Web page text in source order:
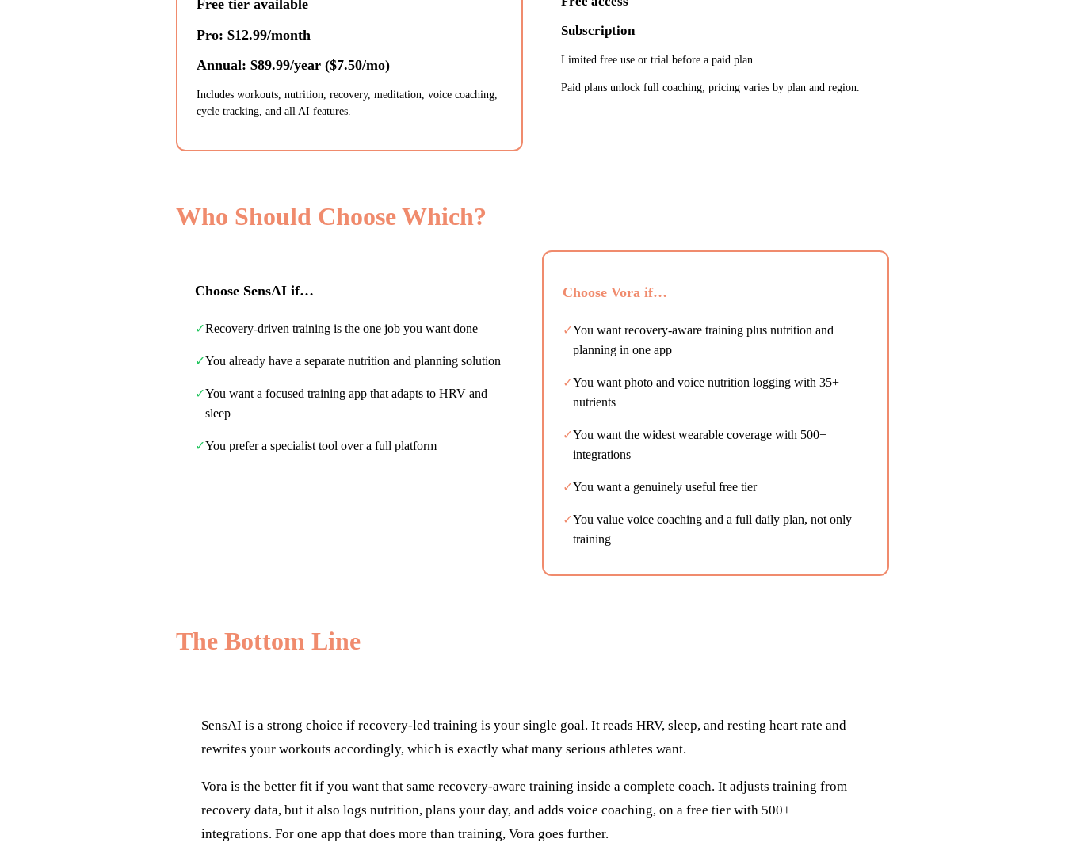
Free tier available
Pro: $12.99/month
Annual: $89.99/year ($7.50/mo)
Includes workouts, nutrition, recovery, meditation, voice coaching,
cycle tracking, and all AI features.
Subscription
Limited free use or trial before a paid plan.
Paid plans unlock full coaching; pricing varies by plan and region.
Who Should Choose Which?
Choose SensAI if…
✓Recovery-driven training is the one job you want done
✓You already have a separate nutrition and planning solution
✓You want a focused training app that adapts to HRV and
sleep
✓You prefer a specialist tool over a full platform
Choose Vora if…
✓You want recovery-aware training plus nutrition and
planning in one app
✓You want photo and voice nutrition logging with 35+
nutrients
✓You want the widest wearable coverage with 500+
integrations
✓You want a genuinely useful free tier
✓You value voice coaching and a full daily plan, not only
training
The Bottom Line
SensAI is a strong choice if recovery-led training is your single goal. It reads HRV, sleep, and resting heart rate and
rewrites your workouts accordingly, which is exactly what many serious athletes want.
Vora is the better fit if you want that same recovery-aware training inside a complete coach. It adjusts training from
recovery data, but it also logs nutrition, plans your day, and adds voice coaching, on a free tier with 500+
integrations. For one app that does more than training, Vora goes further.